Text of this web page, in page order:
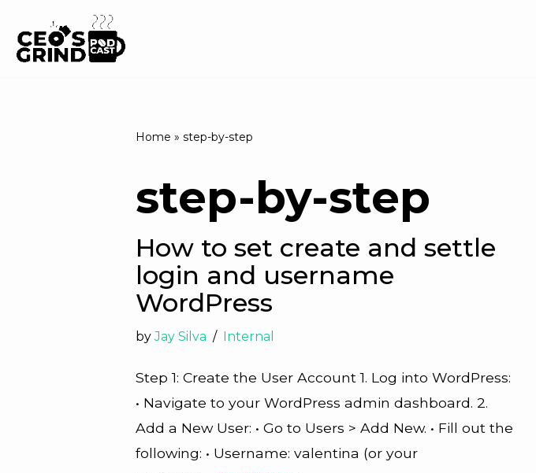
Skip
Home » step-by-step
step-by-step
How to set create and settle
login and username
WordPress
by Jay Silva Internal
Step 1: Create the User Account 1. Log into WordPress:
• Navigate to your WordPress admin dashboard. 2.
Add a New User: • Go to Users > Add New. • Fill out the
following: • Username: valentina (or your